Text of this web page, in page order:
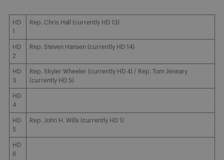
HD
1
Rep. Chris Hall (currently HD 13)
HD
2
Rep. Steven Hansen (currently HD 14)
HD
3
Rep. Skyler Wheeler (currently HD 4) / Rep. Tom Jeneary
(currently HD 5)
HD
4
HD
5
Rep. John H. Wills (currently HD 1)
HD
6